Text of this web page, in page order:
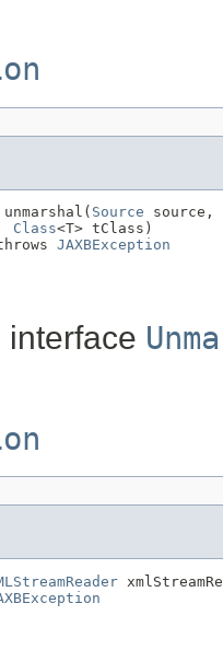
unmarshal( Source source,
Class<T> tClass)
JAXBException
interface